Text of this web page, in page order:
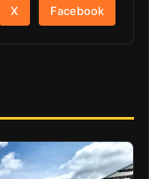
X Facebook